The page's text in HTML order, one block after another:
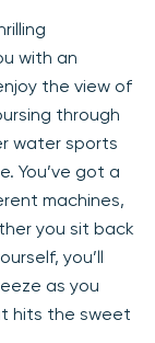
with an
the view of
through
water sports
You’ve got a
machines,
you sit back
you’ll
as you
hits the sweet